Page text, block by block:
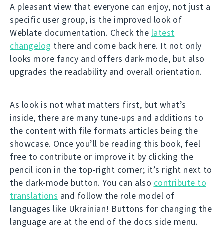
A pleasant view that everyone can enjoy, not just a
specific user group, is the improved look of
Weblate documentation. Check the latest
changelog there and come back here. It not only
looks more fancy and offers dark-mode, but also
upgrades the readability and overall orientation.
As look is not what matters first, but what’s
inside, there are many tune-ups and additions to
the content with file formats articles being the
showcase. Once you’ll be reading this book, feel
free to contribute or improve it by clicking the
pencil icon in the top-right corner; it’s right next to
the dark-mode button. You can also contribute to
translations and follow the role model of
languages like Ukrainian! Buttons for changing the
language are at the end of the docs side menu.